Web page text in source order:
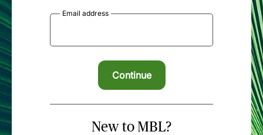
Email address
New to MBL?